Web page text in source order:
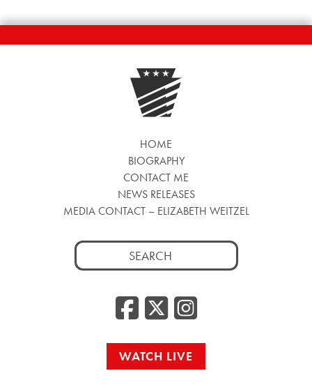
HOME
BIOGRAPHY
CONTACT ME
NEWS RELEASES
MEDIA CONTACT – ELIZABETH WEITZEL
Search
for:
Facebook
WATCH LIVE